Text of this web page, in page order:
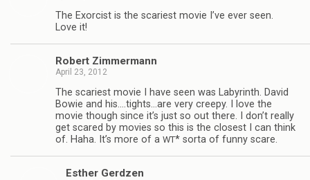
The Exor­cist is the scari­est movie I’ve ever seen.
Love it!
Robert Zim­mer­mann
April 23, 2012
The scari­est movie I have seen was Labyrinth. David
Bowie and his.…tights…are very creepy. I love the
movie though since it’s just so out there. I don’t really
get scared by movies so this is the clos­est I can think
of. Haha. It’s more of a WT* sorta of funny scare.
Esther Gerdzen